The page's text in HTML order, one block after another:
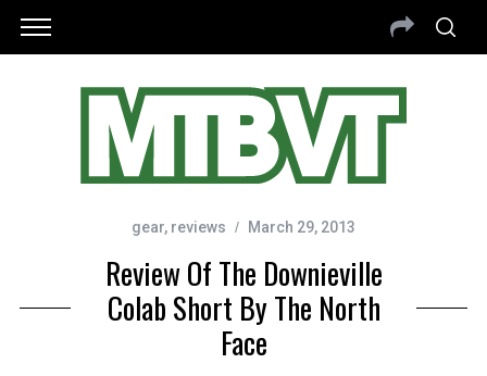
gear, reviews March 29, 2013
Review Of The Downieville
Colab Short By The North
Face